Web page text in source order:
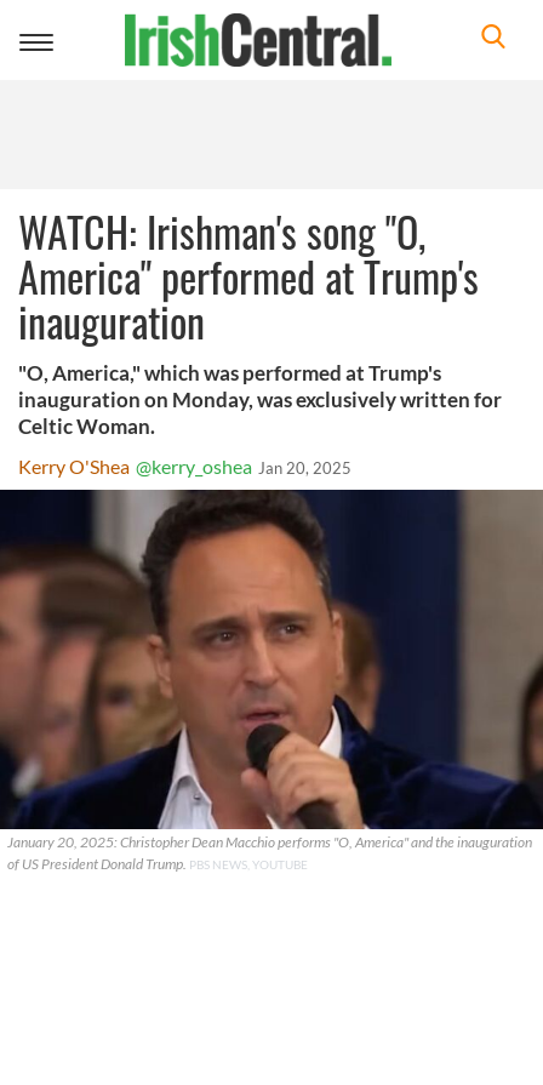
Toggle
WATCH: Irishman's song "O,
America" performed at Trump's
inauguration
"O, America," which was performed at Trump's
inauguration on Monday, was exclusively written for
Celtic Woman.
Kerry O'Shea @kerry_oshea Jan 20, 2025
January 20, 2025: Christopher Dean Macchio performs "O, America" and the inauguration
of US President Donald Trump. PBS NEWS, YOUTUBE